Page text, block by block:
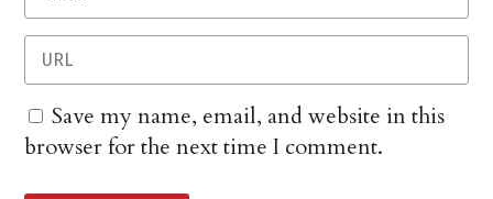
Save my name, email, and website in this
browser for the next time I comment.